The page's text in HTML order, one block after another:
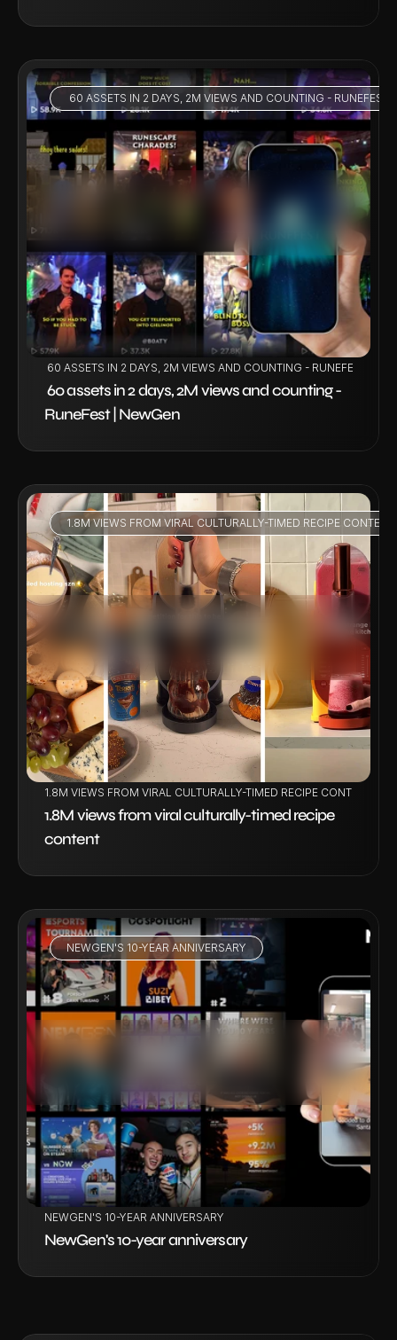
60 ASSETS IN 2 DAYS, 2M VIEWS AND COUNTING - RUNEFEST
60 ASSETS IN 2 DAYS, 2M VIEWS AND COUNTING - RUNEFEST |
60 assets in 2 days, 2M views and counting -
RuneFest | NewGen
1.8M VIEWS FROM VIRAL CULTURALLY-TIMED RECIPE CONTENT
VIEW PROJECT
1.8M VIEWS FROM VIRAL CULTURALLY-TIMED RECIPE CONTENT
1.8M views from viral culturally-timed recipe
content
NEWGEN'S 10-YEAR ANNIVERSARY
VIEW PROJECT
NEWGEN'S 10-YEAR ANNIVERSARY
NewGen's 10-year anniversary